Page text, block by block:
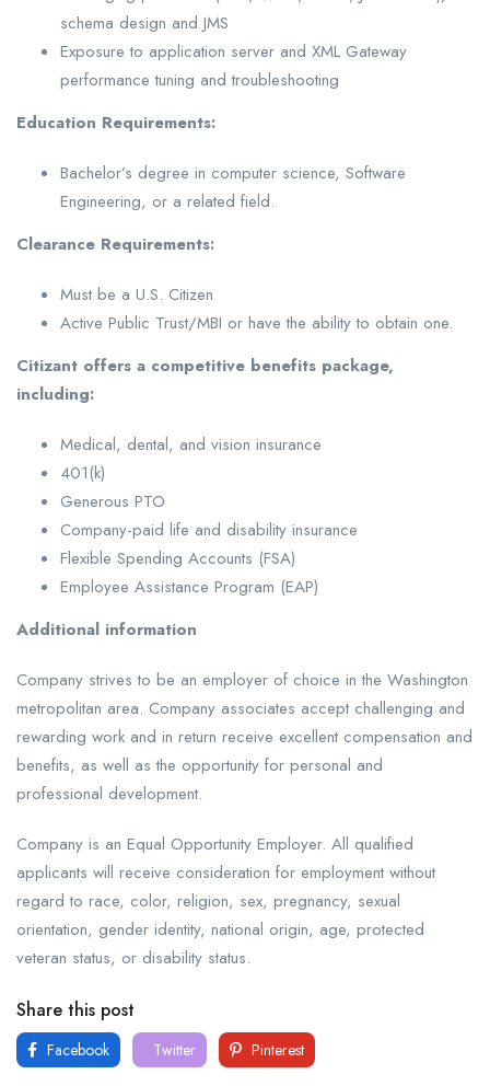
schema design and JMS
Exposure to application server and XML Gateway
performance tuning and troubleshooting
Education Requirements:
Bachelor’s degree in computer science, Software
Engineering, or a related field.
Clearance Requirements:
Must be a U.S. Citizen
Active Public Trust/MBI or have the ability to obtain one.
Citizant offers a competitive benefits package,
including:
Medical, dental, and vision insurance
401(k)
Generous PTO
Company-paid life and disability insurance
Flexible Spending Accounts (FSA)
Employee Assistance Program (EAP)
Additional information
Company strives to be an employer of choice in the Washington
metropolitan area. Company associates accept challenging and
rewarding work and in return receive excellent compensation and
benefits, as well as the opportunity for personal and
professional development.
Company is an Equal Opportunity Employer. All qualified
applicants will receive consideration for employment without
regard to race, color, religion, sex, pregnancy, sexual
orientation, gender identity, national origin, age, protected
veteran status, or disability status.
Share this post
Facebook Twitter Pinterest